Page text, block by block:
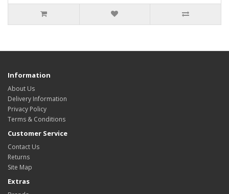
Information
About Us
Delivery Information
Privacy Policy
Terms & Conditions
Customer Service
Contact Us
Returns
Site Map
Extras